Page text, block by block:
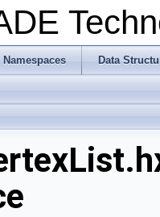
Namespaces Data